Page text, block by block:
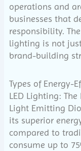
operations and
businesses that
responsibility.
lighting is not
brand-building
Types of Energy-
LED Lighting:
Light Emitting
its superior
compared to
consume up to